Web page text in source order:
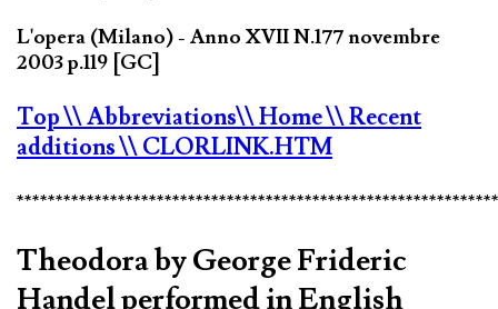
L'opera (Milano) - Anno XVII N.177 novembre
2003 p.119 [GC]
Top\\ Abbreviations\\ Home\\ Recent
additions\\ CLORLINK.HTM
Theodora by George Frideric
Handel performed in English